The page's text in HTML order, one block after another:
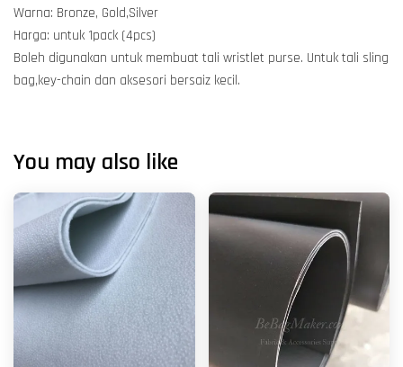
Warna: Bronze, Gold,Silver
Harga: untuk 1pack (4pcs)
Boleh digunakan untuk membuat tali wristlet purse. Untuk tali sling
bag,key-chain dan aksesori bersaiz kecil.
You may also like